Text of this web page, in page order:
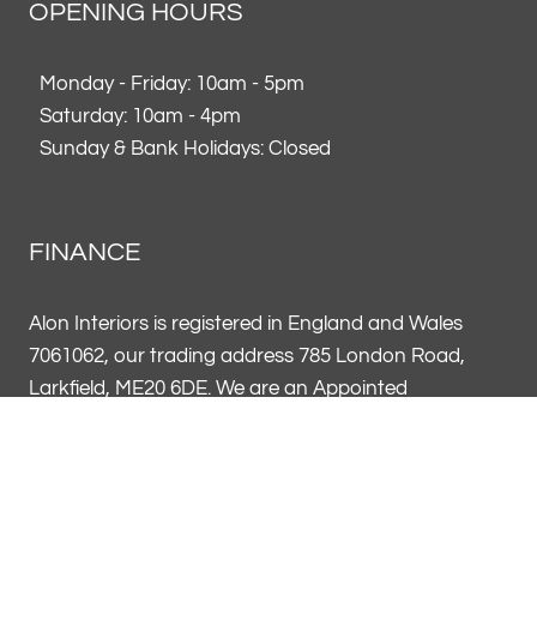
OPENING HOURS
Monday - Friday: 10am - 5pm
Saturday: 10am - 4pm
Sunday & Bank Holidays: Closed
FINANCE
Alon Interiors is registered in England and Wales
7061062, our trading address 785 London Road,
Larkfield, ME20 6DE. We are an Appointed